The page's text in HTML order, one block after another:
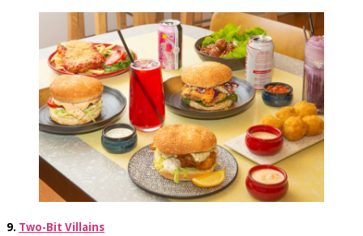
9. Two-Bit Villains